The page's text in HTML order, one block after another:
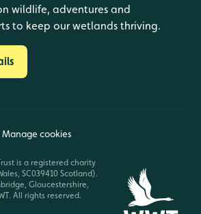
wildlife, adventures and
to keep our wetlands thriving.
Manage cookies
is a registered charity
SC039410 Scotland).
Gloucestershire,
All rights reserved.